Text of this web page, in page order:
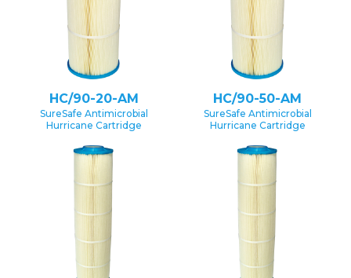
HC/90-20-AM
SureSafe Antimicrobial
Hurricane Cartridge
HC/90-50-AM
SureSafe Antimicrobial
Hurricane Cartridge